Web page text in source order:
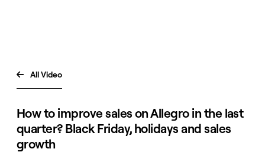
 All Video
How to improve sales on Allegro in the last
quarter? Black Friday, holidays and sales
growth